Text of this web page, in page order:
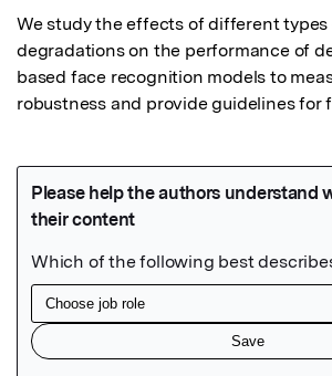
We study the effects of different types
degradations on the performance of
based face recognition models to
robustness and provide guidelines for